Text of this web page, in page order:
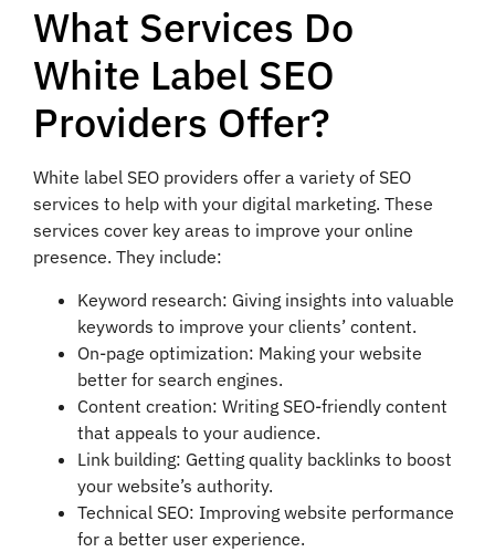
What Services Do
White Label SEO
Providers Offer?
White label SEO providers offer a variety of SEO
services to help with your digital marketing. These
services cover key areas to improve your online
presence. They include:
Keyword research: Giving insights into valuable
keywords to improve your clients’ content.
On-page optimization: Making your website
better for search engines.
Content creation: Writing SEO-friendly content
that appeals to your audience.
Link building: Getting quality backlinks to boost
your website’s authority.
Technical SEO: Improving website performance
for a better user experience.